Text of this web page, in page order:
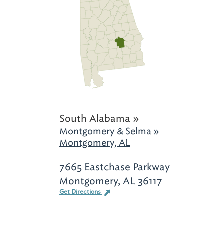
South Alabama »
Montgomery & Selma »
Montgomery, AL
7665 Eastchase Parkway
Montgomery, AL 36117
Get Directions